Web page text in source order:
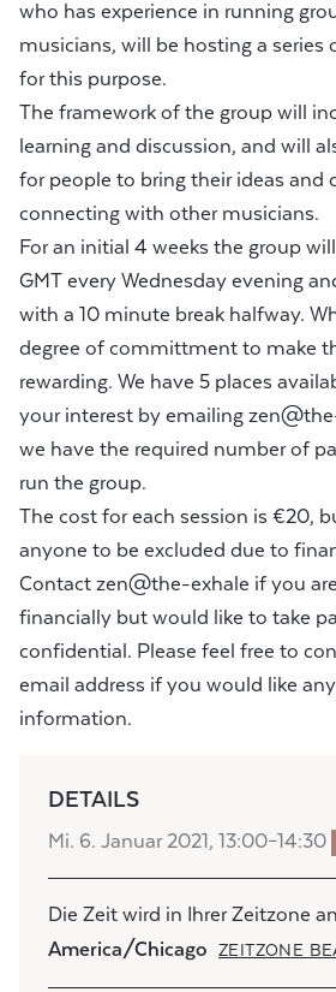
who has experience in running
musicians, will be hosting a series
for this purpose.
The framework of the group will
learning and discussion, and will
for people to bring their ideas and
connecting with other musicians.
For an initial 4 weeks the group
GMT every Wednesday evening
with a 10 minute break halfway.
degree of committment to make
rewarding. We have 5 places
your interest by emailing
we have the required number of
run the group.
The cost for each session is €20,
anyone to be excluded due to
Contact zen@the-exhale if you
financially but would like to take
confidential. Please feel free to
email address if you would like
information.
DETAILS
Mi. 6. Januar 2021, 13:00–14:30
Die Zeit wird in Ihrer Zeitzone
America/Chicago
ZEITZONE